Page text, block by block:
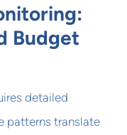
Budget
detailed
patterns translate